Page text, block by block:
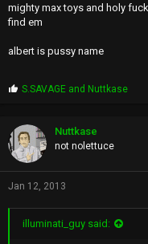
mighty max toys and holy
find em
albert is pussy name
P
p
s
:
S.SAVAGE and Nuttkase
Nuttkase
not nolettuce
Jan 12, 2013
illuminati_guy said: